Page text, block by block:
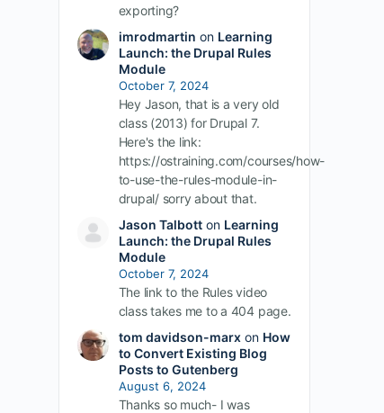
exporting?
imrodmartin on Learning
Launch: the Drupal Rules
Module
October 7, 2024
Hey Jason, that is a very old
class (2013) for Drupal 7.
Here's the link:
https://ostraining.com/courses/how-
to-use-the-rules-module-in-
drupal/ sorry about that.
Jason Talbotton Learning
Launch: the Drupal Rules
Module
October 7, 2024
The link to the Rules video
class takes me to a 404 page.
tom davidson-marxon How
to Convert Existing Blog
Posts to Gutenberg
August 6, 2024
Thanks so much- I was